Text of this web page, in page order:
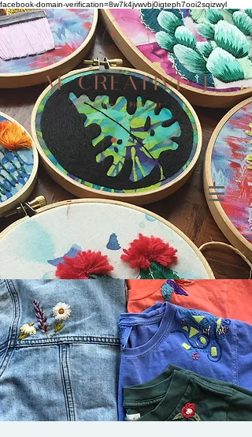
facebook-domain-verification=8w7k4jvwvbj0igteph7ooi2sqizwyl